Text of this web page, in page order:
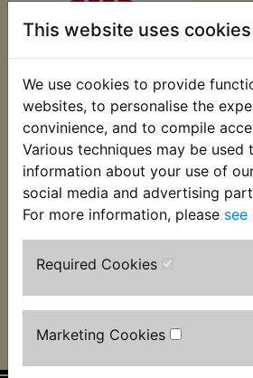
This website uses cookies
We use cookies to provide
websites, to personalise the
convinience, and to compile
Various techniques may be used
information about your use of
social media and advertising
For more information, please see
Required Cookies
Marketing Cookies
YBR125SPD Custom
Spark Plug NGK
CR6HS-A
£3.99 (Inc. VAT) £3.33
VIEW